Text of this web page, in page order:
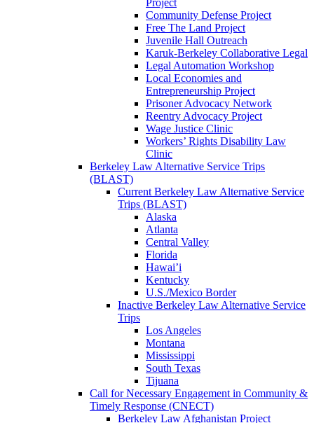
Project
Community Defense Project
Free The Land Project
Juvenile Hall Outreach
Karuk-Berkeley Collaborative Legal
Legal Automation Workshop
Local Economies and
Entrepreneurship Project
Prisoner Advocacy Network
Reentry Advocacy Project
Wage Justice Clinic
Workers’ Rights Disability Law
Clinic
Berkeley Law Alternative Service Trips
(BLAST)
Current Berkeley Law Alternative Service
Trips (BLAST)
Alaska
Atlanta
Central Valley
Florida
Hawai’i
Kentucky
U.S./Mexico Border
Inactive Berkeley Law Alternative Service
Trips
Los Angeles
Montana
Mississippi
South Texas
Tijuana
Call for Necessary Engagement in Community &
Timely Response (CNECT)
Berkeley Law Afghanistan Project